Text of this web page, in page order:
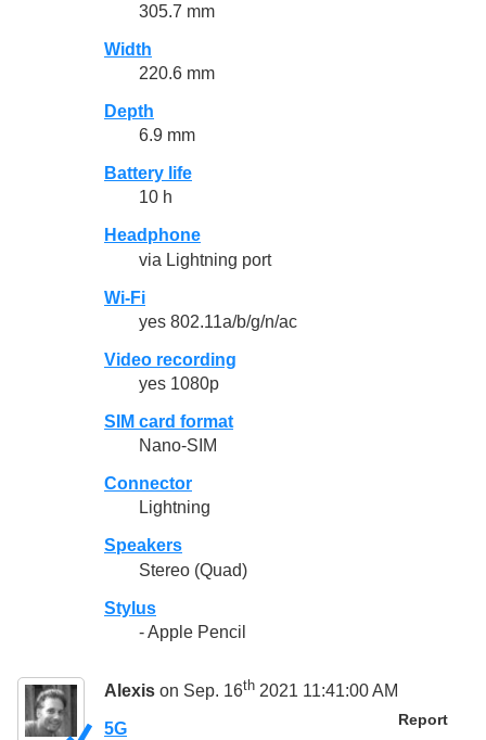
305.7 mm
Width
220.6 mm
Depth
6.9 mm
Battery life
10 h
Headphone
via Lightning port
Wi-Fi
yes 802.11a/b/g/n/ac
Video recording
yes 1080p
SIM card format
Nano-SIM
Connector
Lightning
Speakers
Stereo (Quad)
Stylus
- Apple Pencil
Alexis on Sep. 16th 2021 11:41:00 AM
Report
5G